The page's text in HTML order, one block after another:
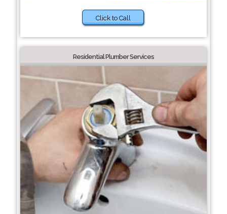
Click to Call
Residential Plumber Services